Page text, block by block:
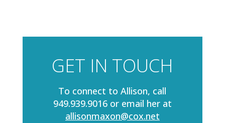
GET IN TOUCH
To connect to Allison, call
949.939.9016 or email her at
allisonmaxon@cox.net